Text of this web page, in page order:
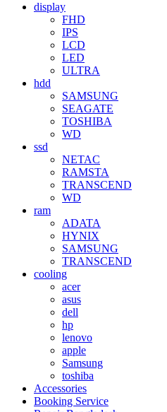
display
FHD
IPS
LCD
LED
ULTRA
hdd
SAMSUNG
SEAGATE
TOSHIBA
WD
ssd
NETAC
RAMSTA
TRANSCEND
WD
ram
ADATA
HYNIX
SAMSUNG
TRANSCEND
cooling
acer
asus
dell
hp
lenovo
apple
Samsung
toshiba
Accessories
Booking Service